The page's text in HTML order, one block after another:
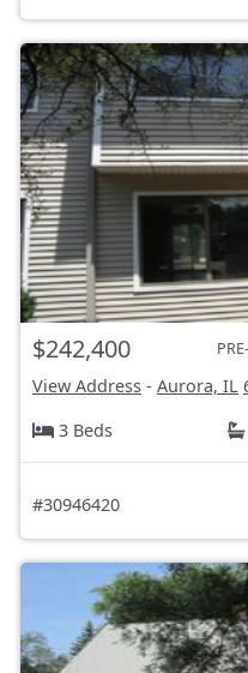
$242,400
View Address - Aurora, IL
3 Beds
#30946420